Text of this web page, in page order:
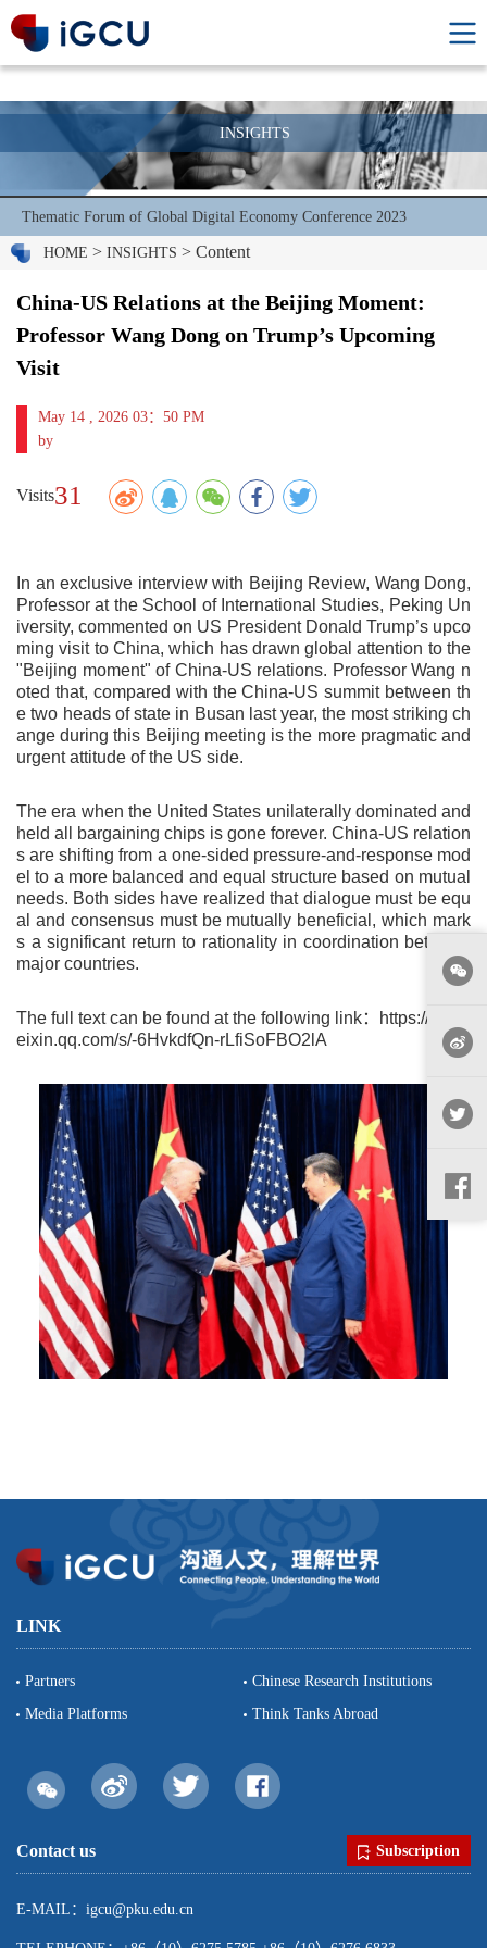
INSIGHTS
Thematic Forum of Global Digital Economy Conference 2023
HOME > INSIGHTS > Content
China-US Relations at the Beijing Moment:
Professor Wang Dong on Trump’s Upcoming
Visit
May 14 , 2026 03：50 PM
by
Visits31
In an exclusive interview with Beijing Review, Wang Dong,
Professor at the School of International Studies, Peking Un
iversity, commented on US President Donald Trump’s upco
ming visit to China, which has drawn global attention to the
"Beijing moment" of China‑US relations. Professor Wang n
oted that, compared with the China‑US summit between th
e two heads of state in Busan last year, the most striking ch
ange during this Beijing meeting is the more pragmatic and
urgent attitude of the US side.
The era when the United States unilaterally dominated and
held all bargaining chips is gone forever. China‑US relation
s are shifting from a one‑sided pressure‑and‑response mod
el to a more balanced and equal structure based on mutual
needs. Both sides have realized that dialogue must be equ
al and consensus must be mutually beneficial, which mark
s a significant return to rationality in coordination between
major countries.
The full text can be found at the following link：
https://mp.w
eixin.qq.com/s/-6HvkdfQn-rLfiSoFBO2lA
LINK
Partners
Chinese Research Institutions
Media Platforms
Think Tanks Abroad
Contact us Subscription
E-MAIL：igcu@pku.edu.cn